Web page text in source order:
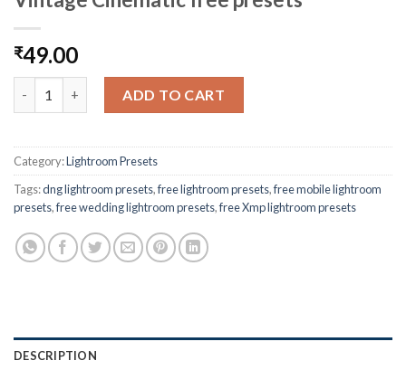
₹49.00
ADD TO CART
Category:Lightroom Presets
Tags:dng lightroom presets,free lightroom presets,free mobile lightroom
presets,free wedding lightroom presets,free Xmp lightroom presets
DESCRIPTION